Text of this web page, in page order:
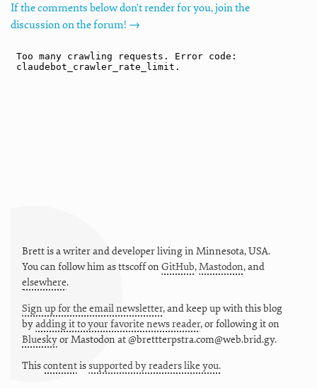
If the comments below don't render for you, join the
discussion on the forum! →
Brett is a writer and developer living in Minnesota,USA.
You can follow him asttscoffon GitHub,Mastodon, and
elsewhere.
Sign up for the email newsletter, and keep up with this blog
byadding it to your favorite news reader, or following it on
BlueskyorMastodon at @brettterpstra.com@web.brid.gy.
Thiscontentissupported by readers like you.